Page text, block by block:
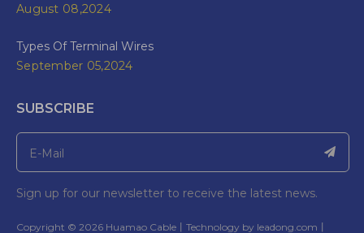
August 08,2024
Types Of Terminal Wires
September 05,2024
SUBSCRIBE
Sign up for our newsletter to receive the latest news.
​Copyright © 2026 Huamao Cable丨Technology by leadong.com 丨​​​​​​​